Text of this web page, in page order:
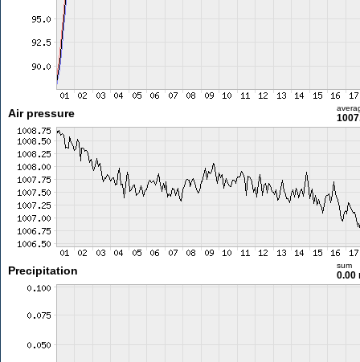
Air pressure
Precipitation sum
0.00